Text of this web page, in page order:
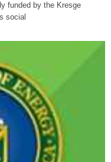
funded by the Kresge
social